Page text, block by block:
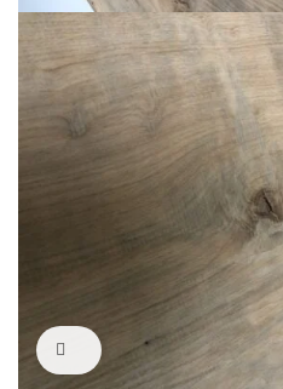
Click to enlarge